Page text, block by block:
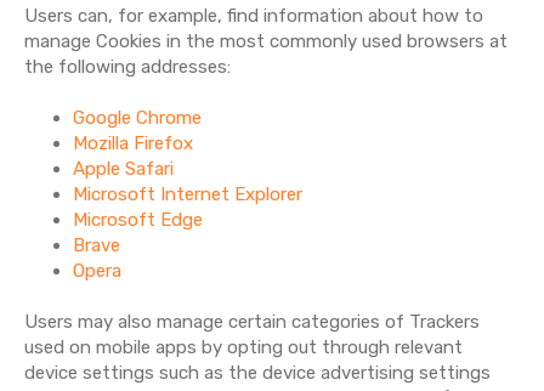
Users can, for example, find information about how to
manage Cookies in the most commonly used browsers at
the following addresses:
Google Chrome
Mozilla Firefox
Apple Safari
Microsoft Internet Explorer
Microsoft Edge
Brave
Opera
Users may also manage certain categories of Trackers
used on mobile apps by opting out through relevant
device settings such as the device advertising settings